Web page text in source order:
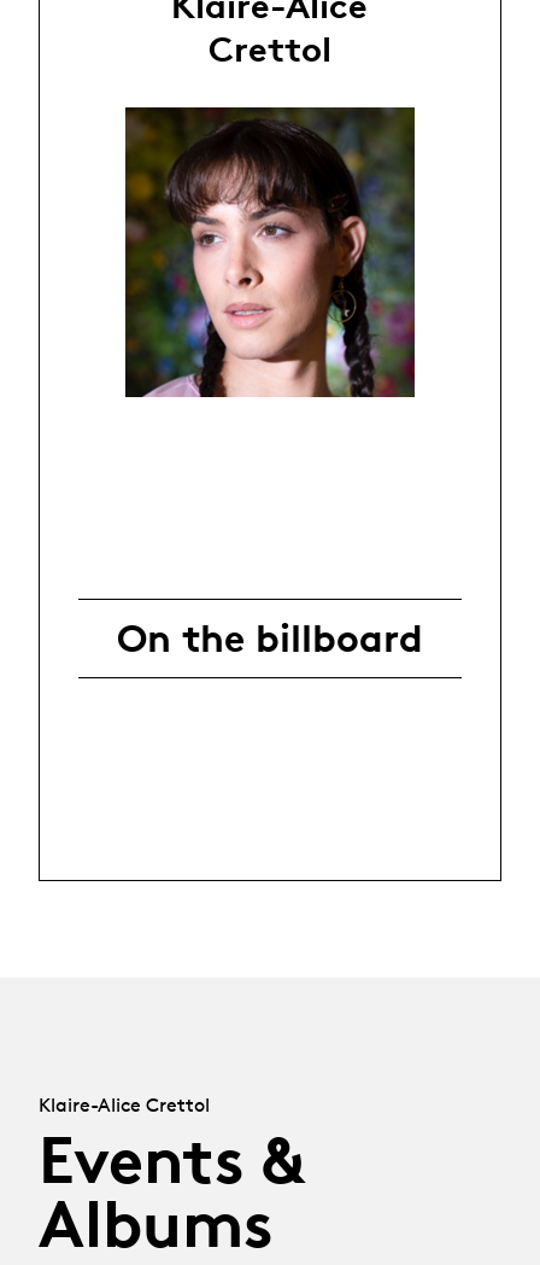
Crettol
On the billboard
Klaire-Alice Crettol
Events &
Albums